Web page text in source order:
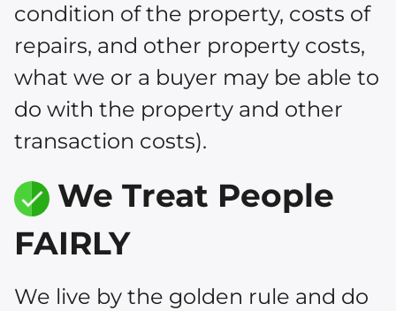
condition of the property, costs of
repairs, and other property costs,
what we or a buyer may be able to
do with the property and other
transaction costs).
We Treat People
FAIRLY
We live by the golden rule and do